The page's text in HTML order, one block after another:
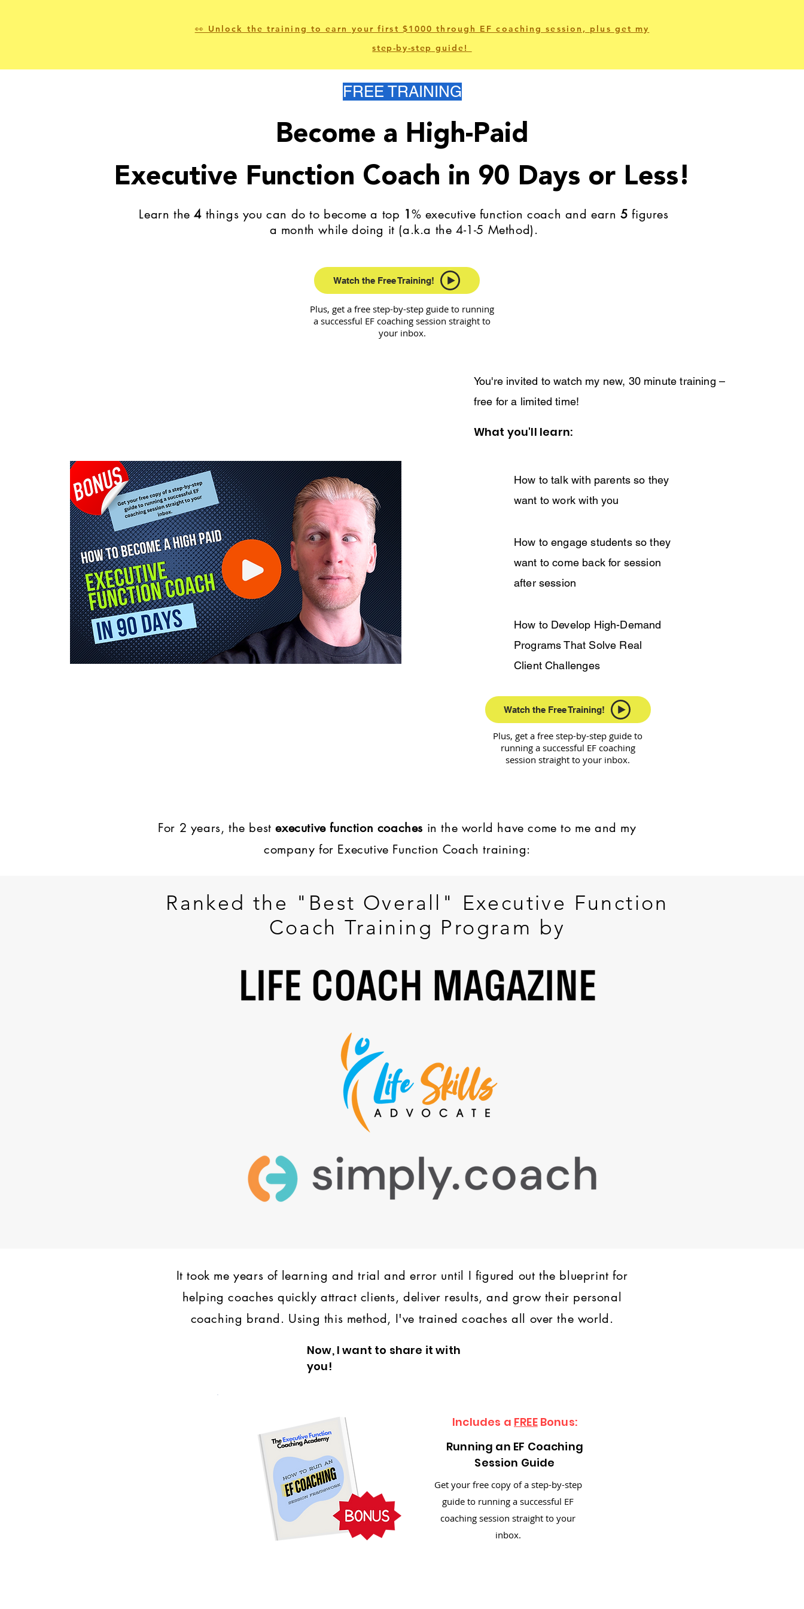
👀 Unlock the training to earn your first $1000 through EF coaching session, plus get my
step-by-step guide!
FREE TRAINING
Become a High-Paid
Executive Function Coach in 90 Days or Less!
Learn the4things you can do to become a top 1% executive function coach and earn5 figures
a month while doing it (a.k.a the 4-1-5 Method).
Watch the Free Training!
Plus, get a free step-by-step guide to running
a successful EF coaching session straight to
your inbox.
You're invited to watch my new, 30 minute training –
free for a limited time!
What you'll learn:
How to talk with parents so they
want to work with you
How to engage students so they
want to come back for session
after session
How to Develop High-Demand
Programs That Solve Real
Client Challenges
Watch the Free Training!
Plus, get a free step-by-step guide to
running a successful EF coaching
session straight to your inbox.
For 2 years, the bestexecutive function coaches in the world have come to me and my
company for Executive Function Coach training:
Ranked the "Best Overall" Executive Function
Coach Training Program by
It took me years of learning and trial and error until I figured out the blueprint for
helping coaches quickly attract clients, deliver results, and grow their personal
coaching brand. Using this method, I've trained coaches all over the world.
Now, I want to share it with
you!
Includes a FREEBonus:
Running an EF Coaching
Session Guide
Get your free copy of a step-by-step
guide to running a successful EF
coaching session straight to your
inbox.